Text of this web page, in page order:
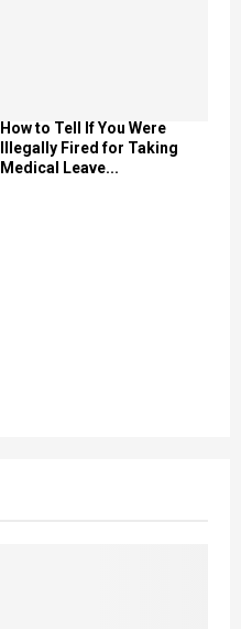
How to Tell If You Were
Illegally Fired for Taking
Medical Leave...